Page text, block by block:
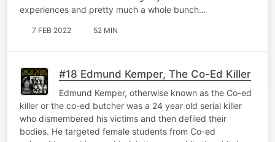
experiences and pretty much a whole bunch…
7 FEB 2022 52 MIN
#18 Edmund Kemper, The Co-Ed Killer
Edmund Kemper, otherwise known as the Co-ed
killer or the co-ed butcher was a 24 year old serial killer
who dismembered his victims and then defiled their
bodies. He targeted female students from Co-ed